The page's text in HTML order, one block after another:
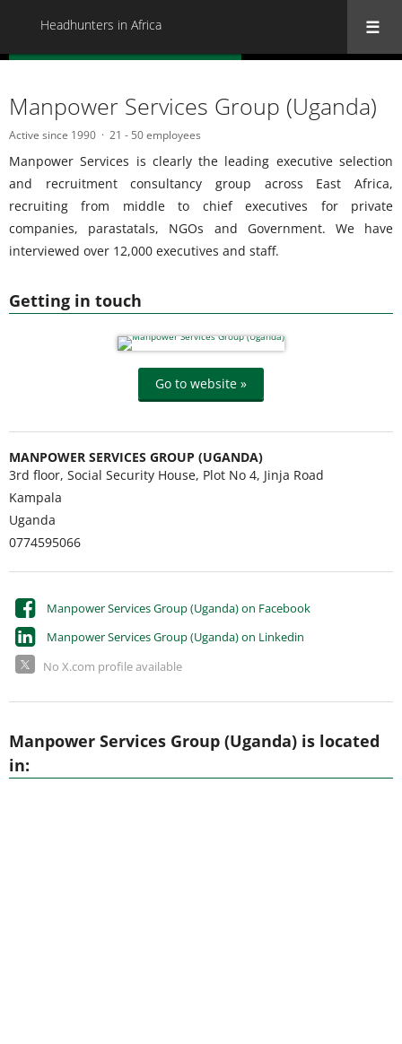
Headhunters in Africa
Getting in touch
Go to website »
MANPOWER SERVICES GROUP (UGANDA)
3rd floor, Social Security House, Plot No 4, Jinja Road
Kampala
Uganda
0774595066
Manpower Services Group (Uganda) on Facebook
Manpower Services Group (Uganda) on Linkedin
No X.com profile available
Manpower Services Group (Uganda)
Active since 1990 21 - 50 employees
Manpower Services is clearly the leading executive selection
and recruitment consultancy group across East Africa,
recruiting from middle to chief executives for private
companies, parastatals, NGOs and Government. We have
interviewed over 12,000 executives and staff.
Manpower Services Group (Uganda) is located
in: